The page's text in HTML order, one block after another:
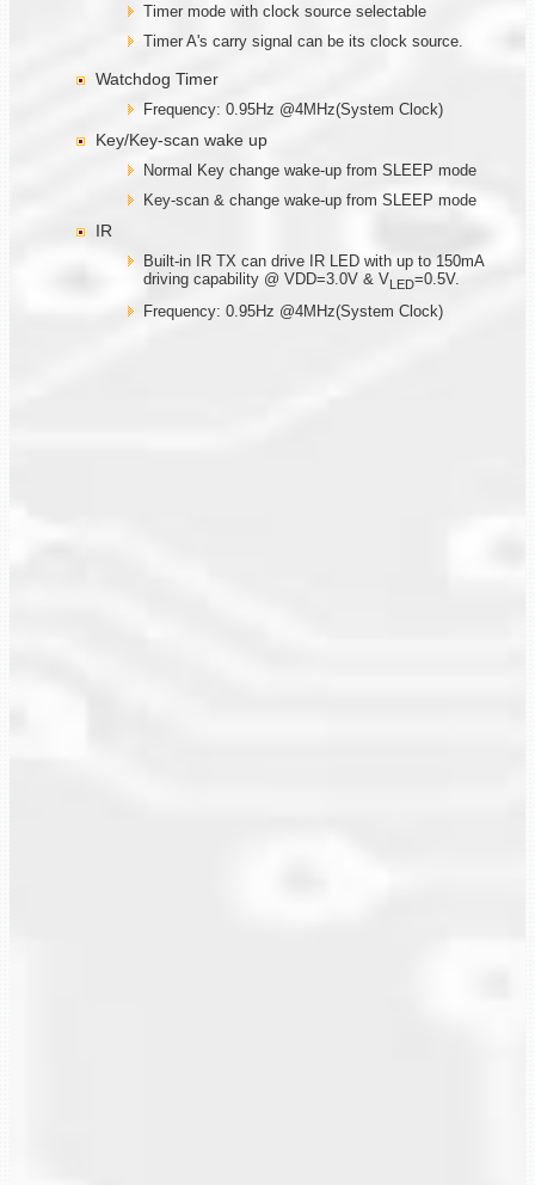
Timer mode with clock source selectable
Timer A's carry signal can be its clock source.
Watchdog Timer
Frequency: 0.95Hz @4MHz(System Clock)
Key/Key-scan wake up
Normal Key change wake-up from SLEEP mode
Key-scan & change wake-up from SLEEP mode
IR
Built-in IR TX can drive IR LED with up to 150mA
driving capability @ VDD=3.0V & VLED=0.5V.
Frequency: 0.95Hz @4MHz(System Clock)